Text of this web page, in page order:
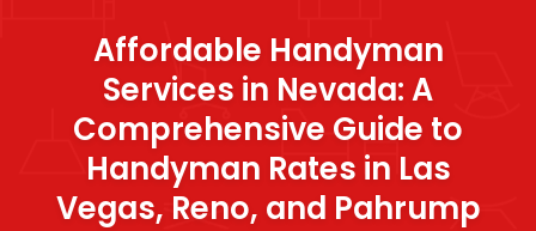
Affordable Handyman
Services in Nevada: A
Comprehensive Guide to
Handyman Rates in Las
Vegas, Reno, and Pahrump